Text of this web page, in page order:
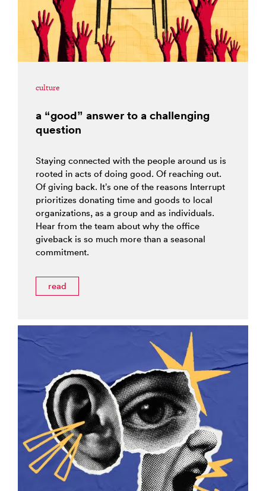
culture
a “good” answer to a challenging
question
Staying connected with the people around us is
rooted in acts of doing good. Of reaching out.
Of giving back. It’s one of the reasons Interrupt
prioritizes donating time and goods to local
organizations, as a group and as individuals.
Hear from the team about why the office
giveback is so much more than a seasonal
commitment.
read